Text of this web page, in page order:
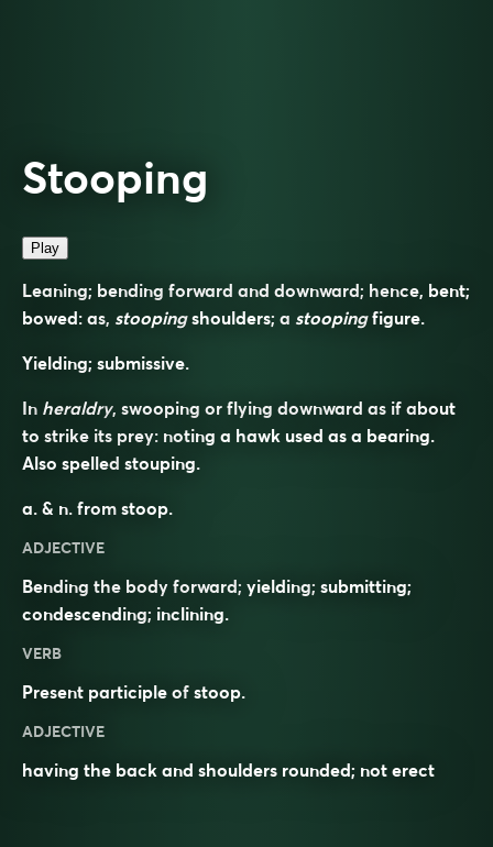
Stooping
Play
Leaning; bending forward and downward; hence, bent;
bowed: as, stoopingshoulders; a stoopingfigure.
Yielding; submissive.
In heraldry, swooping or flying downward as if about
to strike its prey: noting a hawk used as a bearing.
Also spelled stouping.
a. & n. from stoop.
ADJECTIVE
Bending the body forward; yielding; submitting;
condescending; inclining.
VERB
Present participle of stoop.
ADJECTIVE
having the back and shoulders rounded; not erect